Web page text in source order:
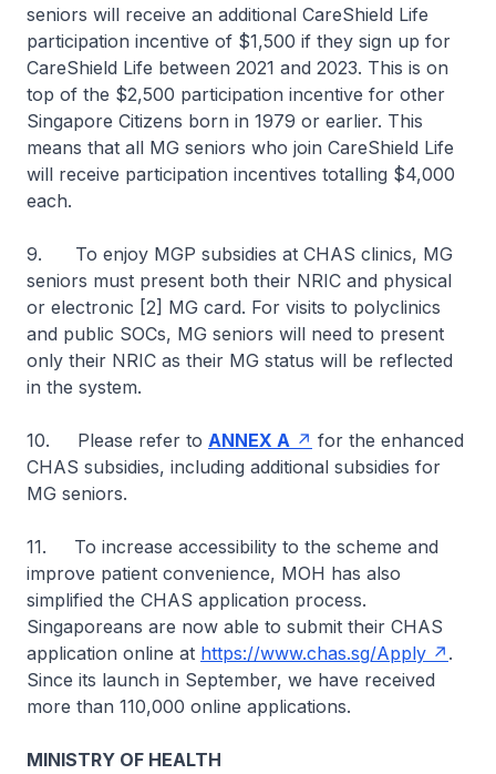
seniors will receive an additional CareShield Life
participation incentive of $1,500 if they sign up for
CareShield Life between 2021 and 2023. This is on
top of the $2,500 participation incentive for other
Singapore Citizens born in 1979 or earlier. This
means that all MG seniors who join CareShield Life
will receive participation incentives totalling $4,000
each.
9. To enjoy MGP subsidies at CHAS clinics, MG
seniors must present both their NRIC and physical
or electronic [2] MG card. For visits to polyclinics
and public SOCs, MG seniors will need to present
only their NRIC as their MG status will be reflected
in the system.
10. Please refer to ANNEX A
for the enhanced
CHAS subsidies, including additional subsidies for
MG seniors.
11. To increase accessibility to the scheme and
improve patient convenience, MOH has also
simplified the CHAS application process.
Singaporeans are now able to submit their CHAS
application online at https://www.chas.sg/Apply
.
Since its launch in September, we have received
more than 110,000 online applications.
MINISTRY OF HEALTH